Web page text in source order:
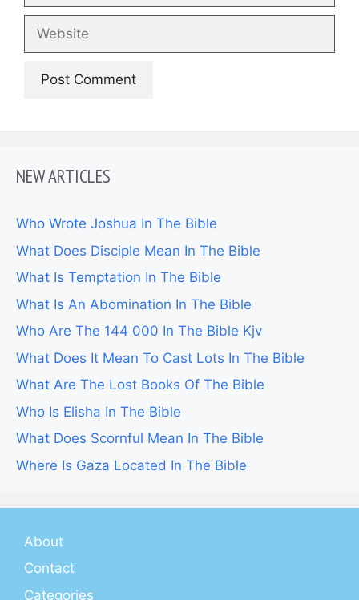
Website
NEW ARTICLES
Who Wrote Joshua In The Bible
What Does Disciple Mean In The Bible
What Is Temptation In The Bible
What Is An Abomination In The Bible
Who Are The 144 000 In The Bible Kjv
What Does It Mean To Cast Lots In The Bible
What Are The Lost Books Of The Bible
Who Is Elisha In The Bible
What Does Scornful Mean In The Bible
Where Is Gaza Located In The Bible
About
Contact
Categories